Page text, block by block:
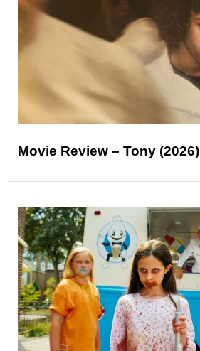
Movie Review – Tony (2026)